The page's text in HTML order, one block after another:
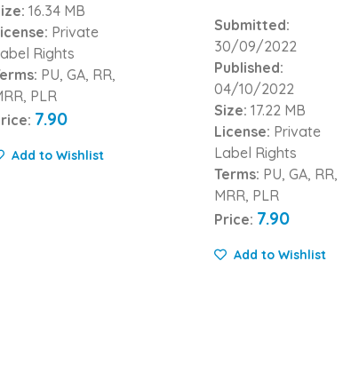
16.34 MB
Private
Rights
PU, GA, RR,
PLR
7.90
Add to Wishlist
Submitted:
30/09/2022
Published:
04/10/2022
Size: 17.22 MB
License: Private
Label Rights
Terms: PU, GA, RR,
MRR, PLR
Price: 7.90
Add to Wishlist